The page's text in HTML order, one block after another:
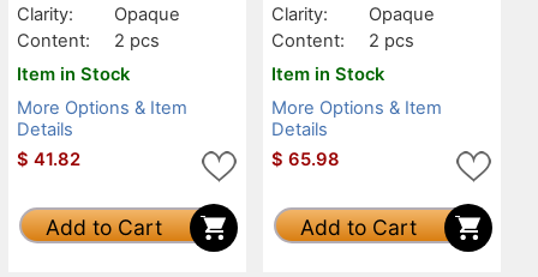
Clarity:
Opaque
Content:
2 pcs
Item in Stock
More Options & Item
Details
$ 41.82
Add to Cart
Clarity:
Opaque
Content:
2 pcs
Item in Stock
More Options & Item
Details
$ 65.98
Add to Cart